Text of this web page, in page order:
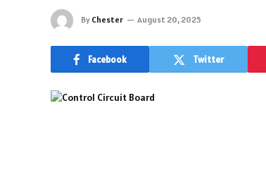
By Chester August 20, 2025
Facebook Twitter